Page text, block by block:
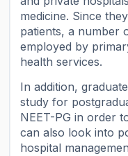
medicine. Since
patients, a number
employed by
health services.
In addition,
study for
NEET-PG in order
can also look into
hospital